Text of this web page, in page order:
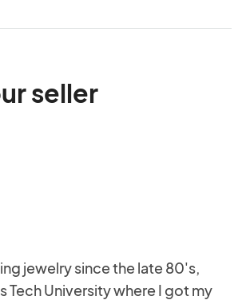
seller
jewelry since the late 80's,
Tech University where I got my